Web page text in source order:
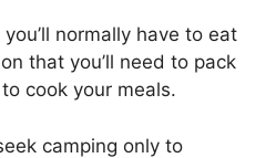
normally have to eat
that you’ll need to pack
to cook your meals.
camping only to